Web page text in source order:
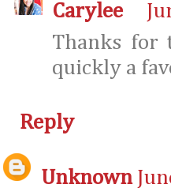
Carylee
Thanks for
quickly a
Reply
Unknown